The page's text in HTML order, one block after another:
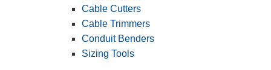
Cable Cutters
Cable Trimmers
Conduit Benders
Sizing Tools